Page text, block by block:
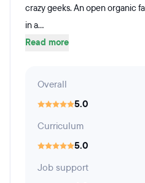
crazy geeks. An open organic
in a...
Read more
Overall
5.0
Curriculum
5.0
Job support